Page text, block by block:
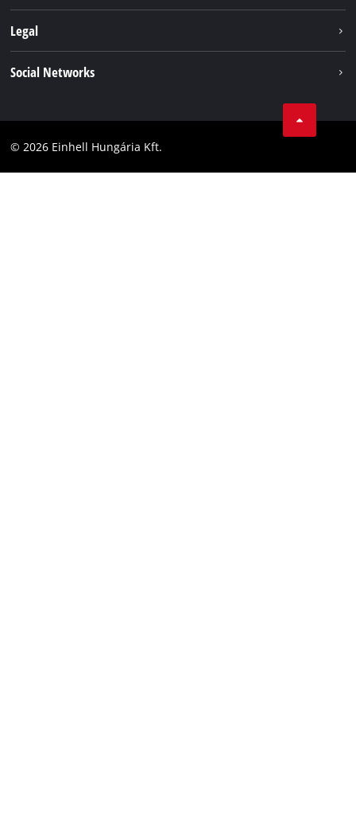
Einhell worldwide
Legal
Accessibility Statement
Social Networks
Facebook
© 2026 Einhell Hungária Kft.